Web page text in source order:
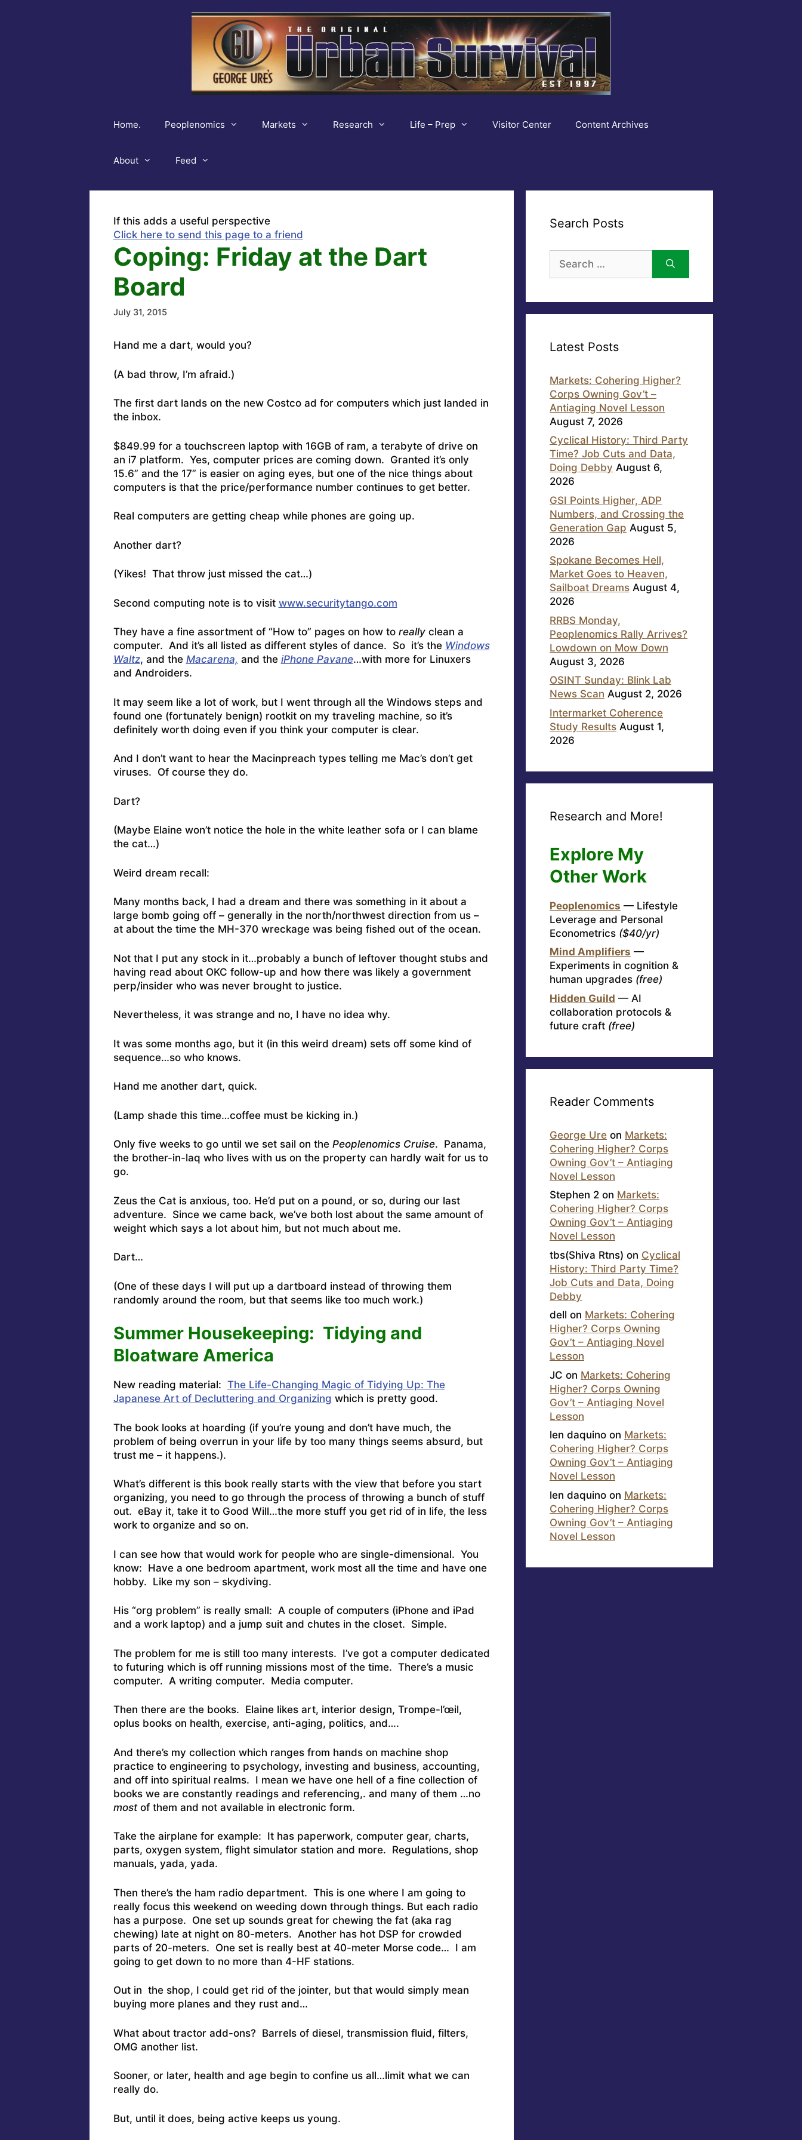
Home. Peoplenomics Markets Research Life – Prep Visitor Center Content Archives
About Feed
If this adds a useful perspective
Click here to send this page to a friend
Coping: Friday at the Dart
Board
July 31, 2015
Hand me a dart, would you?
(A bad throw, I’m afraid.)
The first dart lands on the new Costco ad for computers which just landed in
the inbox.
$849.99 for a touchscreen laptop with 16GB of ram, a terabyte of drive on
an i7 platform. Yes, computer prices are coming down. Granted it’s only
15.6” and the 17” is easier on aging eyes, but one of the nice things about
computers is that the price/performance number continues to get better.
Real computers are getting cheap while phones are going up.
Another dart?
(Yikes! That throw just missed the cat…)
Second computing note is to visit www.securitytango.com
They have a fine assortment of “How to” pages on how to reallyclean a
computer. And it’s all listed as different styles of dance. So it’s the Windows
Waltz, and the Macarena, and the iPhone Pavane…with more for Linuxers
and Androiders.
It may seem like a lot of work, but I went through all the Windows steps and
found one (fortunately benign) rootkit on my traveling machine, so it’s
definitely worth doing even if you think your computer is clear.
And I don’t want to hear the Macinpreach types telling me Mac’s don’t get
viruses. Of course they do.
Dart?
(Maybe Elaine won’t notice the hole in the white leather sofa or I can blame
the cat…)
Weird dream recall:
Many months back, I had a dream and there was something in it about a
large bomb going off – generally in the north/northwest direction from us –
at about the time the MH-370 wreckage was being fished out of the ocean.
Not that I put any stock in it…probably a bunch of leftover thought stubs and
having read about OKC follow-up and how there was likely a government
perp/insider who was never brought to justice.
Nevertheless, it was strange and no, I have no idea why.
It was some months ago, but it (in this weird dream) sets off some kind of
sequence…so who knows.
Hand me another dart, quick.
(Lamp shade this time…coffee must be kicking in.)
Only five weeks to go until we set sail on the Peoplenomics Cruise. Panama,
the brother-in-laq who lives with us on the property can hardly wait for us to
go.
Zeus the Cat is anxious, too. He’d put on a pound, or so, during our last
adventure. Since we came back, we’ve both lost about the same amount of
weight which says a lot about him, but not much about me.
Dart…
(One of these days I will put up a dartboard instead of throwing them
randomly around the room, but that seems like too much work.)
Summer Housekeeping: Tidying and
Bloatware America
New reading material: The Life-Changing Magic of Tidying Up: The
Japanese Art of Decluttering and Organizing which is pretty good.
The book looks at hoarding (if you’re young and don’t have much, the
problem of being overrun in your life by too many things seems absurd, but
trust me – it happens.).
What’s different is this book really starts with the view that before you start
organizing, you need to go through the process of throwing a bunch of stuff
out. eBay it, take it to Good Will…the more stuff you get rid of in life, the less
work to organize and so on.
I can see how that would work for people who are single-dimensional. You
know: Have a one bedroom apartment, work most all the time and have one
hobby. Like my son – skydiving.
His “org problem” is really small: A couple of computers (iPhone and iPad
and a work laptop) and a jump suit and chutes in the closet. Simple.
The problem for me is still too many interests. I’ve got a computer dedicated
to futuring which is off running missions most of the time. There’s a music
computer. A writing computer. Media computer.
Then there are the books. Elaine likes art, interior design, Trompe-l’œil,
oplus books on health, exercise, anti-aging, politics, and….
And there’s my collection which ranges from hands on machine shop
practice to engineering to psychology, investing and business, accounting,
and off into spiritual realms. I mean we have one hell of a fine collection of
books we are constantly readings and referencing,. and many of them …no
mostof them and not available in electronic form.
Take the airplane for example: It has paperwork, computer gear, charts,
parts, oxygen system, flight simulator station and more. Regulations, shop
manuals, yada, yada.
Then there’s the ham radio department. This is one where I am going to
really focus this weekend on weeding down through things. But each radio
has a purpose. One set up sounds great for chewing the fat (aka rag
chewing) late at night on 80-meters. Another has hot DSP for crowded
parts of 20-meters. One set is really best at 40-meter Morse code… I am
going to get down to no more than 4-HF stations.
Out in the shop, I could get rid of the jointer, but that would simply mean
buying more planes and they rust and…
What about tractor add-ons? Barrels of diesel, transmission fluid, filters,
OMG another list.
Sooner, or later, health and age begin to confine us all…limit what we can
really do.
But, until it does, being active keeps us young.
Search Posts
for:
Latest Posts
Markets: Cohering Higher?
Corps Owning Gov’t –
Antiaging Novel Lesson
August 7, 2026
Cyclical History: Third Party
Time? Job Cuts and Data,
Doing Debby August 6,
2026
GSI Points Higher, ADP
Numbers, and Crossing the
Generation Gap August 5,
2026
Spokane Becomes Hell,
Market Goes to Heaven,
Sailboat Dreams August 4,
2026
RRBS Monday,
Peoplenomics Rally Arrives?
Lowdown on Mow Down
August 3, 2026
OSINT Sunday: Blink Lab
News Scan August 2, 2026
Intermarket Coherence
Study Results August 1,
2026
Research and More!
Explore My
Other Work
Peoplenomics — Lifestyle
Leverage and Personal
Econometrics ($40/yr)
Mind Amplifiers —
Experiments in cognition &
human upgrades (free)
Hidden Guild — AI
collaboration protocols &
future craft (free)
Reader Comments
George Ure on Markets:
Cohering Higher? Corps
Owning Gov’t – Antiaging
Novel Lesson
Stephen 2 on Markets:
Cohering Higher? Corps
Owning Gov’t – Antiaging
Novel Lesson
tbs(Shiva Rtns) on Cyclical
History: Third Party Time?
Job Cuts and Data, Doing
Debby
dell on Markets: Cohering
Higher? Corps Owning
Gov’t – Antiaging Novel
Lesson
JC on Markets: Cohering
Higher? Corps Owning
Gov’t – Antiaging Novel
Lesson
len daquino on Markets:
Cohering Higher? Corps
Owning Gov’t – Antiaging
Novel Lesson
len daquino on Markets:
Cohering Higher? Corps
Owning Gov’t – Antiaging
Novel Lesson